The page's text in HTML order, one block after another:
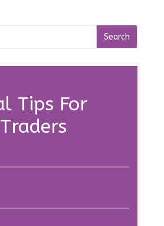
Tips For